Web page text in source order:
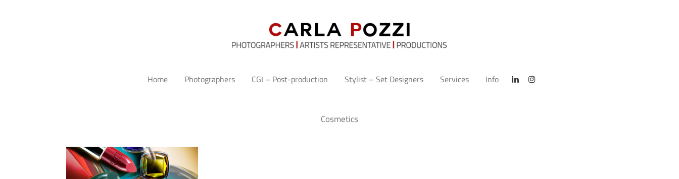
Home Photographers CGI – Post-production Stylist – Set Designers Services Info
Cosmetics